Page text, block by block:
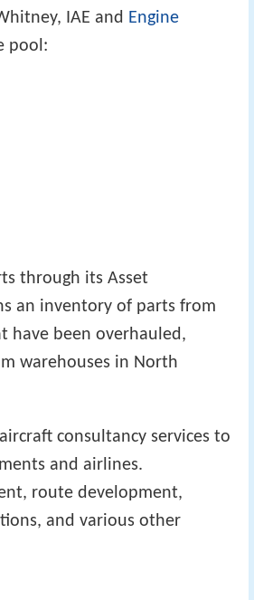
IAE and Engine
pool:
through its Asset
an inventory of parts from
have been overhauled,
warehouses in North
consultancy services to
and airlines.
route development,
and various other